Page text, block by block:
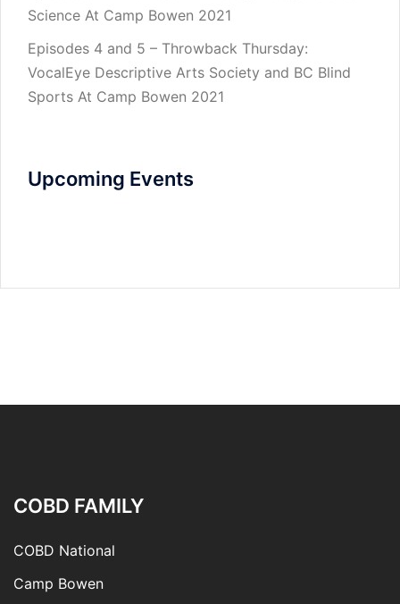
Science At Camp Bowen 2021
Episodes 4 and 5 – Throwback Thursday:
VocalEye Descriptive Arts Society and BC Blind
Sports At Camp Bowen 2021
Upcoming Events
COBD FAMILY
COBD National
Camp Bowen